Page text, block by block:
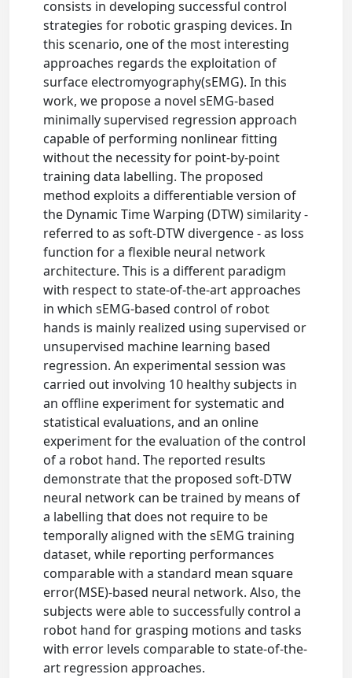
consists in developing successful control
strategies for robotic grasping devices. In
this scenario, one of the most interesting
approaches regards the exploitation of
surface electromyography(sEMG). In this
work, we propose a novel sEMG-based
minimally supervised regression approach
capable of performing nonlinear fitting
without the necessity for point-by-point
training data labelling. The proposed
method exploits a differentiable version of
the Dynamic Time Warping (DTW) similarity -
referred to as soft-DTW divergence - as loss
function for a flexible neural network
architecture. This is a different paradigm
with respect to state-of-the-art approaches
in which sEMG-based control of robot
hands is mainly realized using supervised or
unsupervised machine learning based
regression. An experimental session was
carried out involving 10 healthy subjects in
an offline experiment for systematic and
statistical evaluations, and an online
experiment for the evaluation of the control
of a robot hand. The reported results
demonstrate that the proposed soft-DTW
neural network can be trained by means of
a labelling that does not require to be
temporally aligned with the sEMG training
dataset, while reporting performances
comparable with a standard mean square
error(MSE)-based neural network. Also, the
subjects were able to successfully control a
robot hand for grasping motions and tasks
with error levels comparable to state-of-the-
art regression approaches.